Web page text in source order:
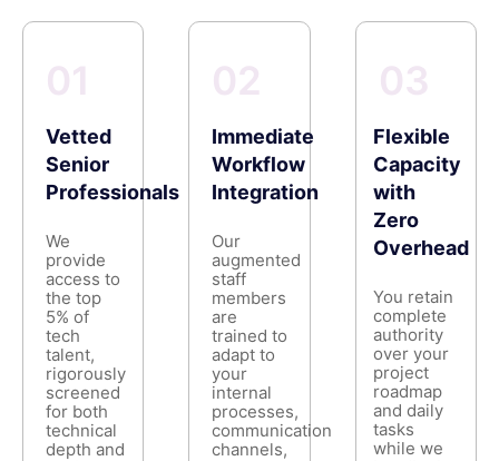
01
Vetted
Senior
Professionals
We
provide
access to
the top
5% of
tech
talent,
rigorously
screened
for both
technical
depth and
02
Immediate
Workflow
Integration
Our
augmented
staff
members
are
trained to
adapt to
your
internal
processes,
communication
channels,
03
Flexible
Capacity
with
Zero
Overhead
You retain
complete
authority
over your
project
roadmap
and daily
tasks
while we